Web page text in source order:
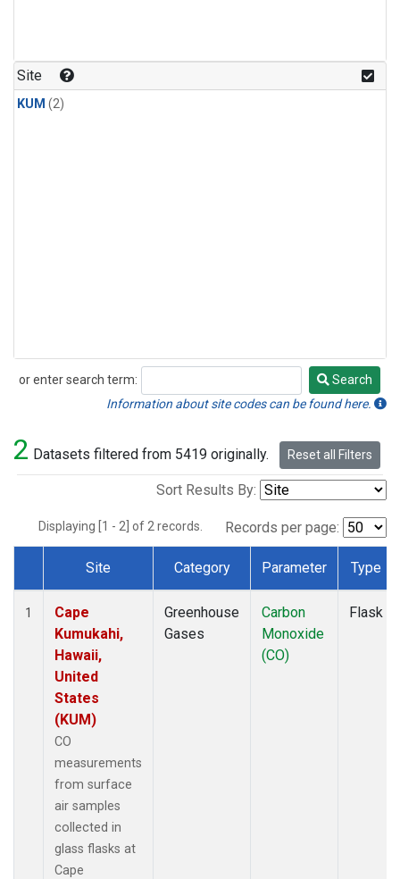
Site
KUM (2)
or enter search term:
Search
Search
Information about site codes can be found here.
2 Datasets filtered from 5419 originally. Reset all Filters
Sort Results By:
Displaying [1 - 2] of 2 records. Records per page:
Dataset Number
Site Category Parameter Type
1
Cape
Kumukahi,
Hawaii,
United
States
(KUM)
CO
measurements
from surface
air samples
collected in
glass flasks at
Cape
Greenhouse
Gases
Carbon
Monoxide
(CO)
Flask